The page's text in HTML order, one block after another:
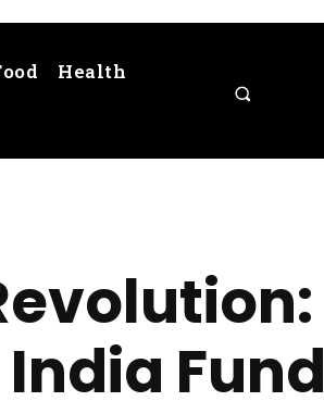
Health
Fund